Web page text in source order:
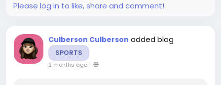
Please log in to like, share and comment!
Culberson Culberson added blog
SPORTS
2 months ago-